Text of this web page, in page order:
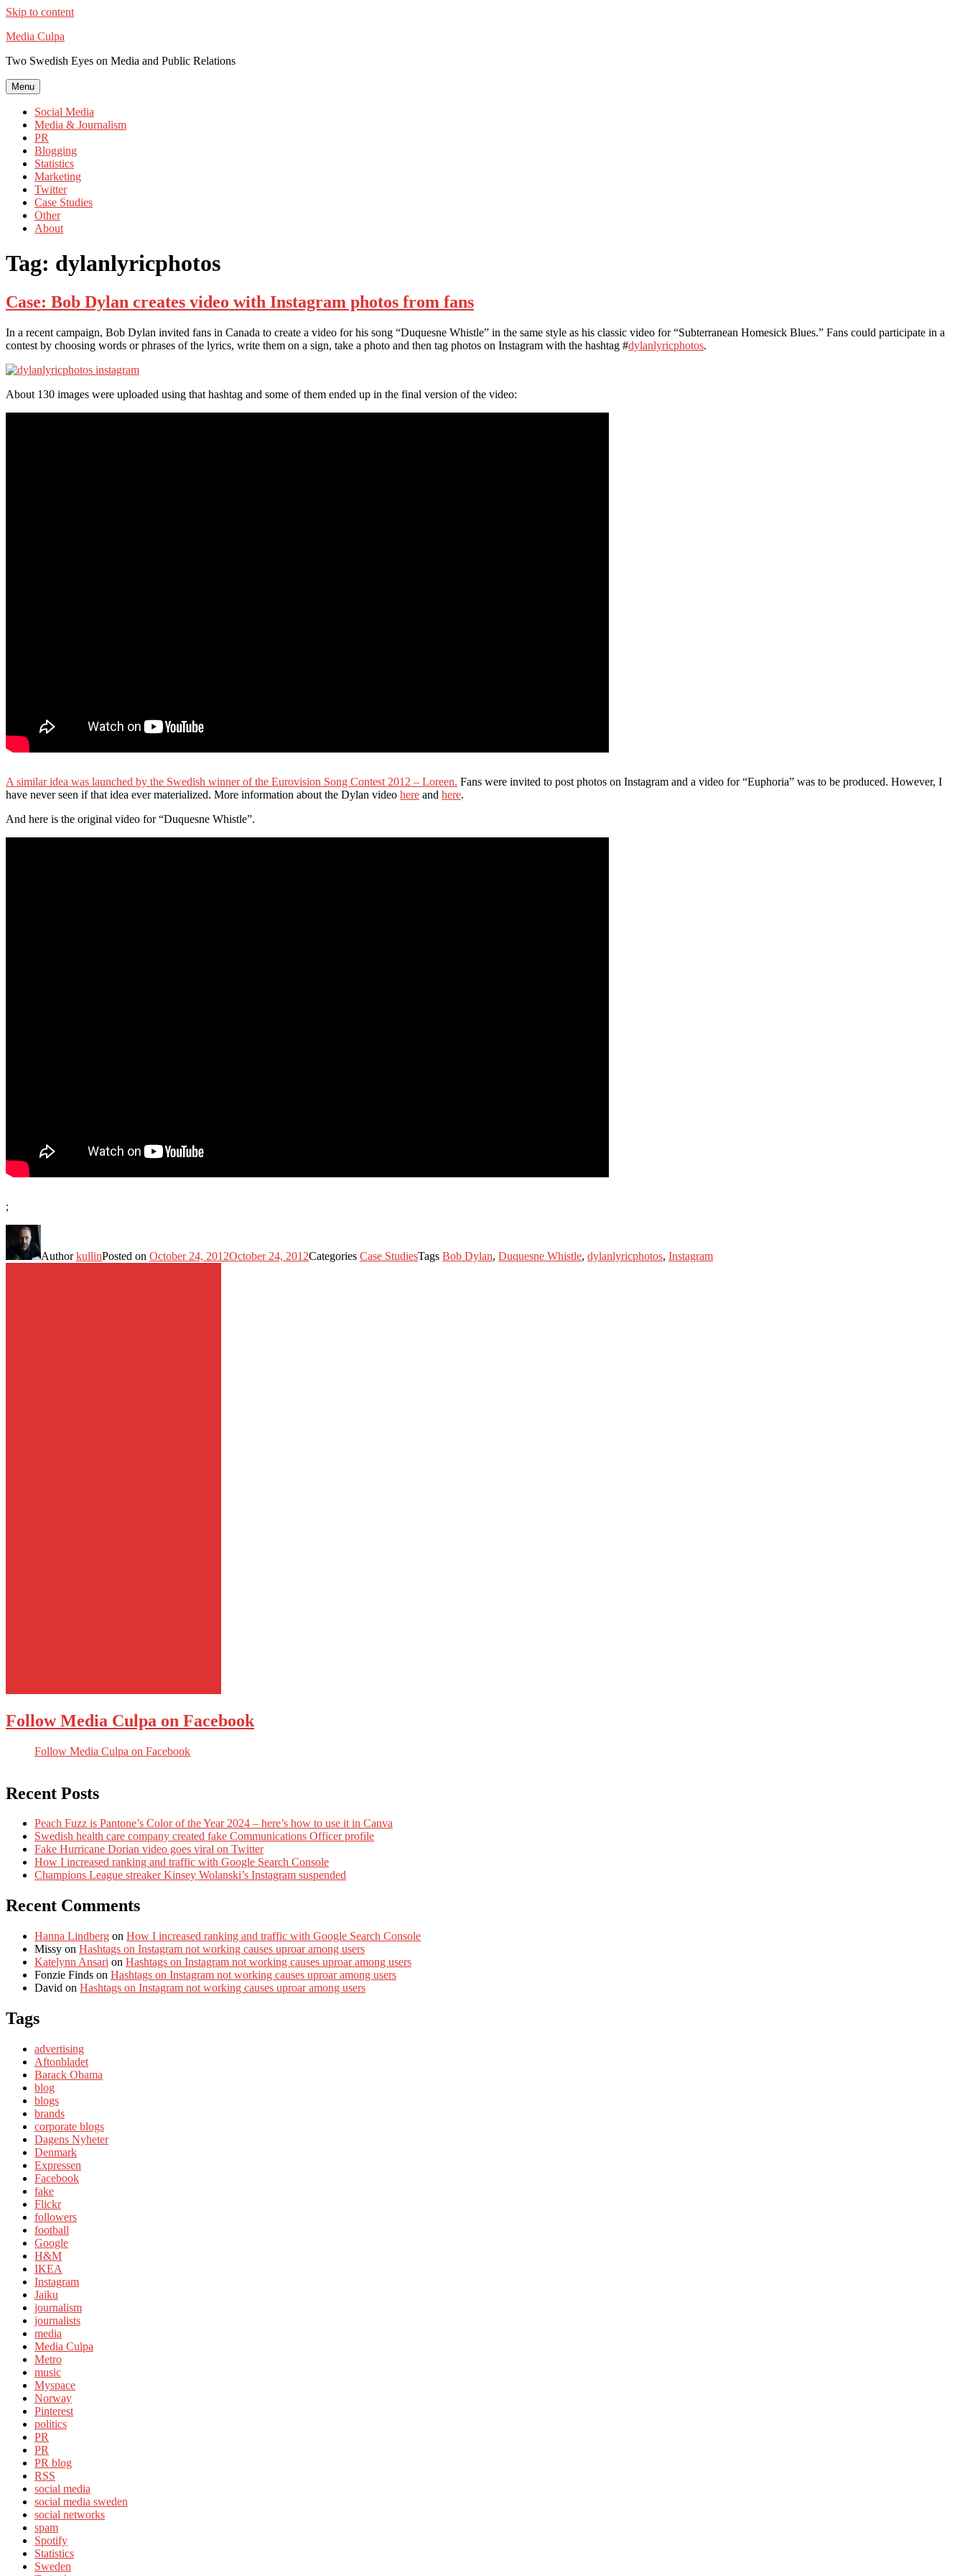
Skip to content
Media Culpa
Two Swedish Eyes on Media and Public Relations
Menu
Social Media
Media & Journalism
PR
Blogging
Statistics
Marketing
Twitter
Case Studies
Other
About
Tag: dylanlyricphotos
Case: Bob Dylan creates video with Instagram photos from fans
In a recent campaign, Bob Dylan invited fans in Canada to create a video for his song “Duquesne Whistle” in the same style as his classic video for “Subterranean Homesick Blues.” Fans could participate in a
contest by choosing words or phrases of the lyrics, write them on a sign, take a photo and then tag photos on Instagram with the hashtag #dylanlyricphotos.
About 130 images were uploaded using that hashtag and some of them ended up in the final version of the video:
A similar idea was launched by the Swedish winner of the Eurovision Song Contest 2012 – Loreen. Fans were invited to post photos on Instagram and a video for “Euphoria” was to be produced. However, I
have never seen if that idea ever materialized. More information about the Dylan video here and here.
And here is the original video for “Duquesne Whistle”.
;
AuthorkullinPosted on October 24, 2012October 24, 2012Categories Case StudiesTags Bob Dylan, Duquesne Whistle, dylanlyricphotos, Instagram
Follow Media Culpa on Facebook
Follow Media Culpa on Facebook
Recent Posts
Peach Fuzz is Pantone’s Color of the Year 2024 – here’s how to use it in Canva
Swedish health care company created fake Communications Officer profile
Fake Hurricane Dorian video goes viral on Twitter
How I increased ranking and traffic with Google Search Console
Champions League streaker Kinsey Wolanski’s Instagram suspended
Recent Comments
Hanna Lindberg on How I increased ranking and traffic with Google Search Console
Missy on Hashtags on Instagram not working causes uproar among users
Katelynn Ansari on Hashtags on Instagram not working causes uproar among users
Fonzie Finds on Hashtags on Instagram not working causes uproar among users
David on Hashtags on Instagram not working causes uproar among users
Tags
advertising
Aftonbladet
Barack Obama
blog
blogs
brands
corporate blogs
Dagens Nyheter
Denmark
Expressen
Facebook
fake
Flickr
followers
football
Google
H&M
IKEA
Instagram
Jaiku
journalism
journalists
media
Media Culpa
Metro
music
Myspace
Norway
Pinterest
politics
PR
PR
PR blog
RSS
social media
social media sweden
social networks
spam
Spotify
Statistics
Sweden